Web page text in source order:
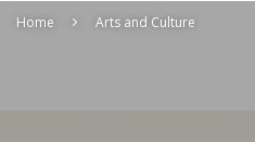
Home Arts and Culture